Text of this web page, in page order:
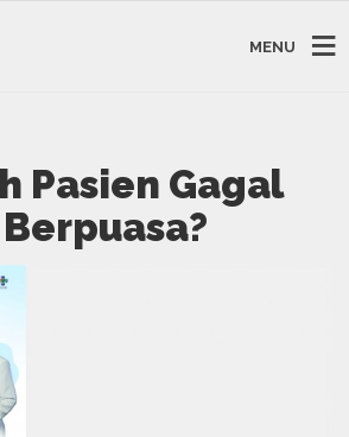
MENU
Pasien Gagal